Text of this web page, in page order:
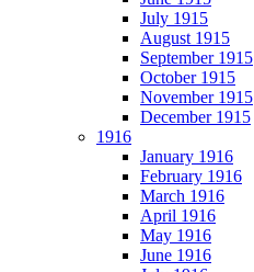
July 1915
August 1915
September 1915
October 1915
November 1915
December 1915
1916
January 1916
February 1916
March 1916
April 1916
May 1916
June 1916